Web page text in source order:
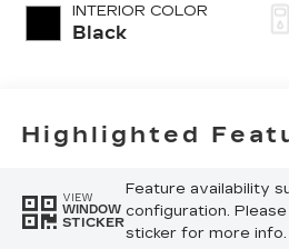
INTERIOR COLOR
Black
Highlighted
VIEW
WINDOW
STICKER
Feature availability
configuration.
sticker for more info.